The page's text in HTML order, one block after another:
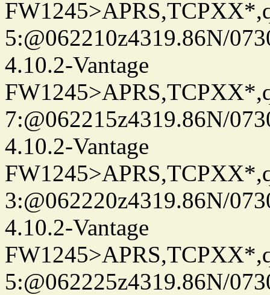
5:@062210z4319.86N/
4.10.2-Vantage
7:@062215z4319.86N/
4.10.2-Vantage
3:@062220z4319.86N/
4.10.2-Vantage
5:@062225z4319.86N/